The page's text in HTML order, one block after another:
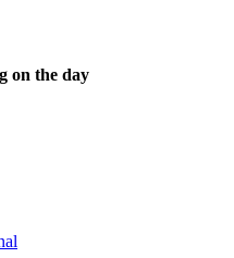
on the day